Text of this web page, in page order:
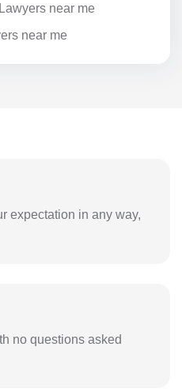
near me
near me
expectation in any way,
no questions asked